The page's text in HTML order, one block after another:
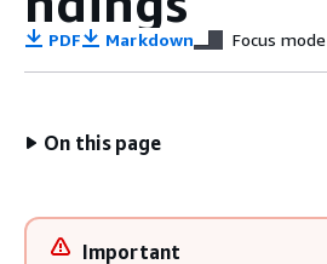
PDF Markdown Focus mode
On this page
Important